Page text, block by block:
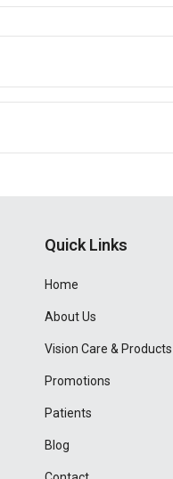
Quick Links
Home
About Us
Vision Care & Products
Promotions
Patients
Blog